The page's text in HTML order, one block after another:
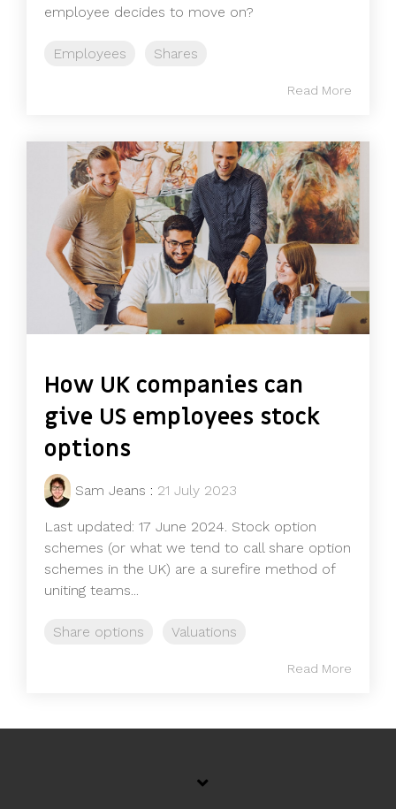
employee decides to move on?
Employees Shares
Read More
How UK companies can
give US employees stock
options
Sam Jeans : 21 July 2023
Last updated: 17 June 2024. Stock option
schemes (or what we tend to call share option
schemes in the UK) are a surefire method of
uniting teams...
Share options Valuations
Read More